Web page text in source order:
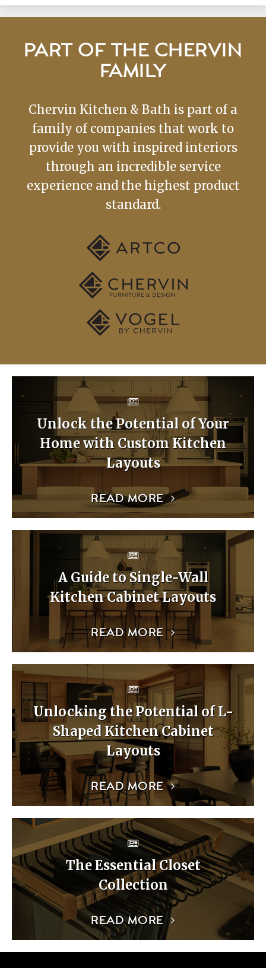
PART OF THE CHERVIN
FAMILY
Chervin Kitchen & Bath is part of a
family of companies that work to
provide you with inspired interiors
through an incredible service
experience and the highest product
standard.
Unlock the Potential of Your
Home with Custom Kitchen
Layouts
READ MORE
A Guide to Single-Wall
Kitchen Cabinet Layouts
READ MORE
Unlocking the Potential of L-
Shaped Kitchen Cabinet
Layouts
READ MORE
The Essential Closet
Collection
READ MORE